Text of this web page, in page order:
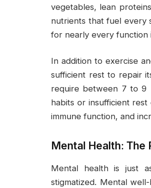
vegetables, lean
nutrients that fuel every
for nearly every function
In addition to exercise
sufficient rest to repair
require between 7 to 9
habits or insufficient
immune function, and
Mental Health: The
Mental health is just
stigmatized. Mental